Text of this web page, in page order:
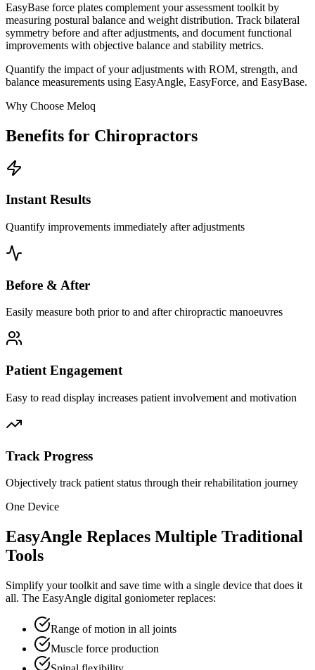
EasyBase force plates complement your assessment toolkit by
measuring postural balance and weight distribution. Track bilateral
symmetry before and after adjustments, and document functional
improvements with objective balance and stability metrics.
Quantify the impact of your adjustments with ROM, strength, and
balance measurements using EasyAngle, EasyForce, and EasyBase.
Why Choose Meloq
Benefits for Chiropractors
Instant Results
Quantify improvements immediately after adjustments
Before & After
Easily measure both prior to and after chiropractic manoeuvres
Patient Engagement
Easy to read display increases patient involvement and motivation
Track Progress
Objectively track patient status through their rehabilitation journey
One Device
EasyAngle Replaces Multiple Traditional
Tools
Simplify your toolkit and save time with a single device that does it
all. The EasyAngle digital goniometer replaces:
Range of motion in all joints
Muscle force production